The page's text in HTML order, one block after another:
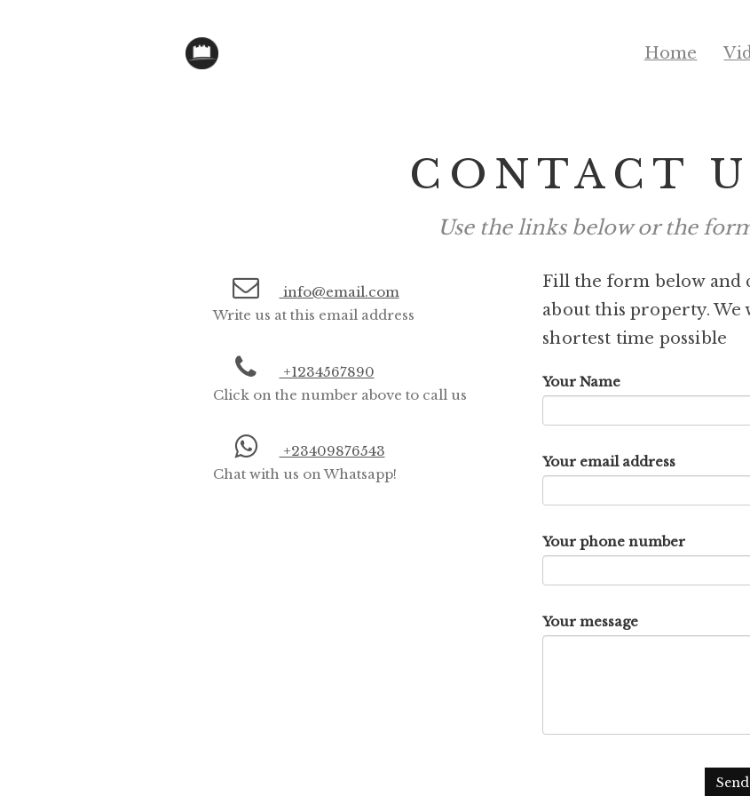
Home
CONTACT
Use the links below or the
info@email.com
Write us at this email address
+1234567890
Click on the number above to call us
+23409876543
Chat with us on Whatsapp!
Fill the form below and
about this property.
shortest time possible
Your Name
Your email address
Your phone number
Your message